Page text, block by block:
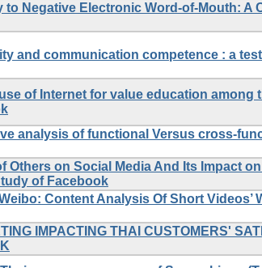
to Negative Electronic Word-of-Mouth: A
and communication competence : a
of Internet for value education
analysis of functional Versus cross-
Others on Social Media And Its Impact
of Facebook
Content Analysis Of Short Videos’
IMPACTING THAI CUSTOMERS'